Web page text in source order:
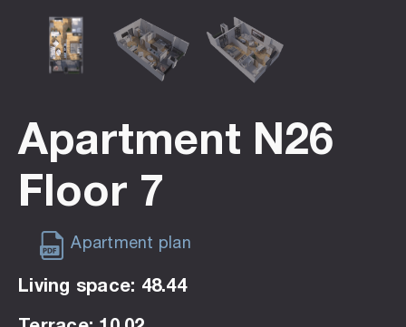
Apartment N26
Floor 7
Apartment plan
Living space: 48.44